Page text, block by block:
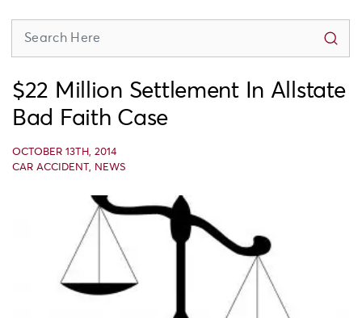
$22 Million Settlement In Allstate
Bad Faith Case
OCTOBER 13TH, 2014
CAR ACCIDENT, NEWS